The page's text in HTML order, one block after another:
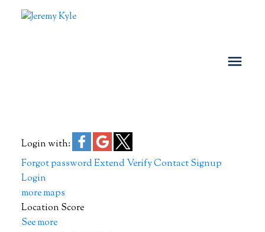
Login with:
Forgot passwordExtendVerifyContactSignup
Login
more maps
Location Score
See more